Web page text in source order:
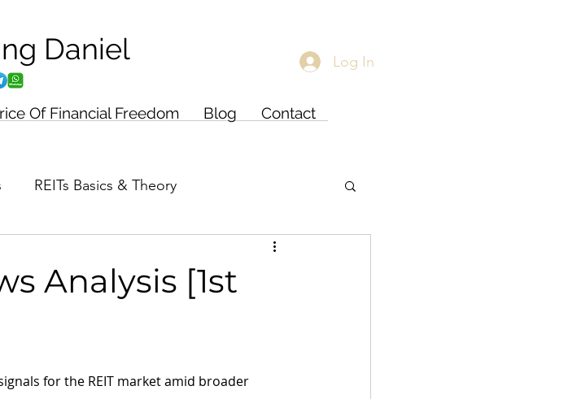
Daniel Log In
Of Financial Freedom Blog Contact
REITs Basics & Theory
Analysis [1st
for the REIT market amid broader